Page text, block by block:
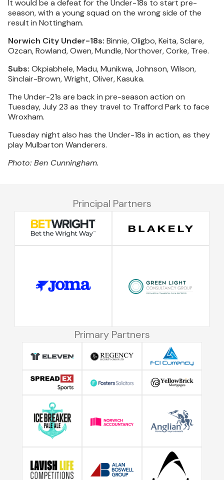
It would be a defeat for the Under-18s to start pre-
season, with a young squad on the wrong side of the
result in Nottingham.
Norwich City Under-18s: Binnie, Oligbo, Keita, Sclare,
Ozcan, Rowland, Owen, Mundle, Northover, Corke, Tree.
Subs: Okpiabhele, Madu, Munikwa, Johnson, Wilson,
Sinclair-Brown, Wright, Oliver, Kasuka.
The Under-21s are back in pre-season action on
Tuesday, July 23 as they travel to Trafford Park to face
Wroxham.
Tuesday night also has the Under-18s in action, as they
play Mulbarton Wanderers.
Photo: Ben Cunningham.
Principal Partners
Primary Partners